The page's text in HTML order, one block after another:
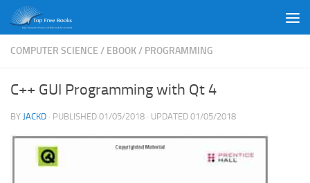
Skip to content
COMPUTER SCIENCE / EBOOK/ PROGRAMMING
C++ GUI Programming with Qt 4
BY JACKD · PUBLISHED 01/05/2018 · UPDATED 01/05/2018